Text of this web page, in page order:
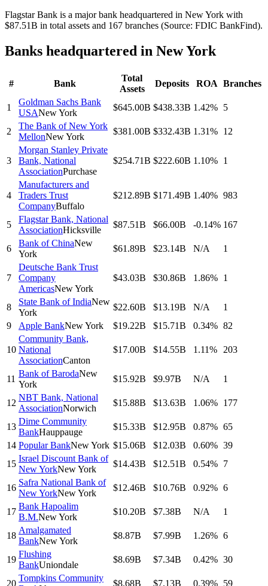
Flagstar Bank is a major bank headquartered in New York with
$87.51B in total assets and 167 branches (Source: FDIC BankFind).
Banks headquartered in New York
# Bank
Total
Assets
Deposits ROA Branches
1
Goldman Sachs Bank
USANew York
$645.00B $438.33B 1.42% 5
2
The Bank of New York
MellonNew York
$381.00B $332.43B 1.31% 12
3
Morgan Stanley Private
Bank, National
AssociationPurchase
$254.71B $222.60B 1.10% 1
4
Manufacturers and
Traders Trust
CompanyBuffalo
$212.89B $171.49B 1.40% 983
5
Flagstar Bank, National
AssociationHicksville
$87.51B $66.00B -0.14% 167
6
Bank of ChinaNew
York
$61.89B $23.14B N/A 1
7
Deutsche Bank Trust
Company
AmericasNew York
$43.03B $30.86B 1.86% 1
8
State Bank of IndiaNew
York
$22.60B $13.19B N/A
1
9
Apple BankNew York $19.22B $15.71B 0.34% 82
10
Community Bank,
National
AssociationCanton
$17.00B $14.55B 1.11% 203
11
Bank of BarodaNew
York
$15.92B $9.97B N/A 1
12
NBT Bank, National
AssociationNorwich
$15.88B $13.63B 1.06% 177
13
Dime Community
BankHauppauge
$15.33B $12.95B 0.87% 65
14 Popular BankNew York $15.06B $12.03B 0.60% 39
15
Israel Discount Bank of
New YorkNew York
$14.43B $12.51B 0.54% 7
16
Safra National Bank of
New YorkNew York
$12.46B $10.76B 0.92% 6
17
Bank Hapoalim
B.M.New York
$10.20B $7.38B N/A 1
18
Amalgamated
BankNew York
$8.87B $7.99B 1.26% 6
19
Flushing
BankUniondale
$8.69B $7.34B 0.42% 30
20
Tompkins Community
$8.68B $7.13B 0.39% 59